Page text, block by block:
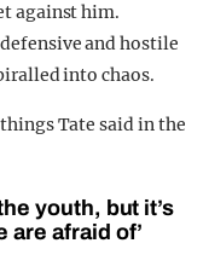
against him.
and hostile
into chaos.
Tate said in the
youth, but it’s
are afraid of’